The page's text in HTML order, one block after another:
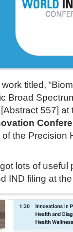
titled,
Broad
557] at
the Precision
lots of useful
IND filing at